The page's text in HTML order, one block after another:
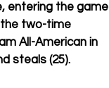
entering the game
the two-time
All-American in
steals (25).